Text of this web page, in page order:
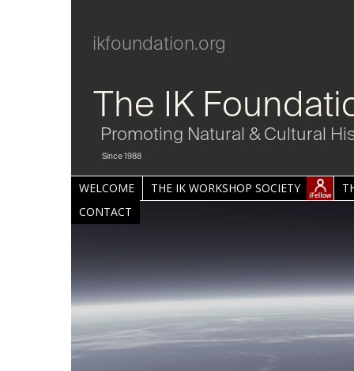
ikfoundation.org
The IK
Promoting Natural & Cultural
Since 1988
WELCOME THE IK WORKSHOP SOCIETY
CONTACT